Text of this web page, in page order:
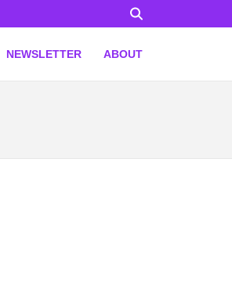
NEWSLETTER ABOUT